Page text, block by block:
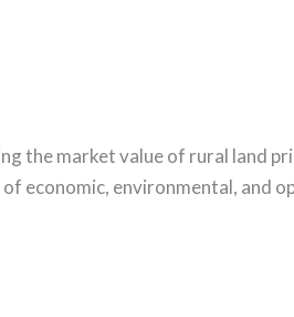
the market value of rural land
economic, environmental, and